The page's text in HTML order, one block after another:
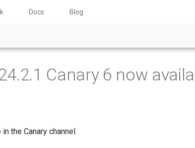
Docs Blog
Canary 6 now
the Canary channel.